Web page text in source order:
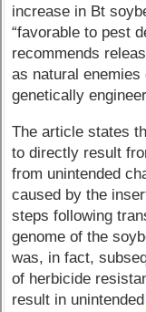
increase in Bt
“favorable to pest
recommends
as natural
genetically
The article states
to directly result
from unintended
caused by the
steps following
genome of the
was, in fact,
of herbicide
result in